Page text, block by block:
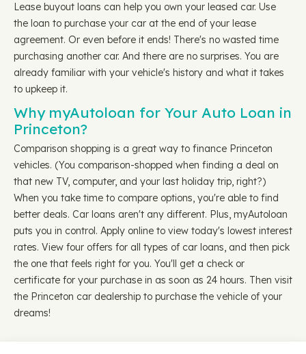
Lease buyout loans can help you own your leased car. Use
the loan to purchase your car at the end of your lease
agreement. Or even before it ends! There's no wasted time
purchasing another car. And there are no surprises. You are
already familiar with your vehicle's history and what it takes
to upkeep it.
Why myAutoloan for Your Auto Loan in
Princeton?
Comparison shopping is a great way to finance Princeton
vehicles. (You comparison-shopped when finding a deal on
that new TV, computer, and your last holiday trip, right?)
When you take time to compare options, you're able to find
better deals. Car loans aren't any different. Plus, myAutoloan
puts you in control. Apply online to view today's lowest interest
rates. View four offers for all types of car loans, and then pick
the one that feels right for you. You'll get a check or
certificate for your purchase in as soon as 24 hours. Then visit
the Princeton car dealership to purchase the vehicle of your
dreams!